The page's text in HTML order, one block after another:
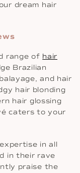
dream hair
range of hair
Brazilian
and hair
hair blonding
hair glossing
caters to your
in all
in their rave
praise the